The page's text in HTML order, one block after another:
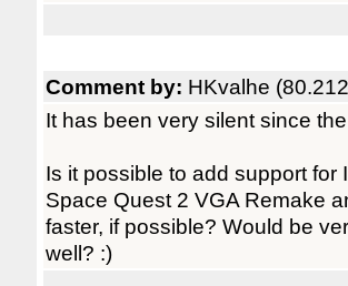
Comment by: HKvalhe
It has been very silent since
Is it possible to add support
Space Quest 2 VGA Remake
faster, if possible? Would be
well? :)